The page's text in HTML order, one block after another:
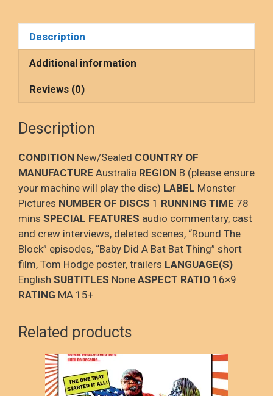
NEW/SEALED
quantity
ce
b
o
o
k
st
o
d
o
n
ail ar
e
Description
Additional information
Reviews (0)
Description
CONDITION New/Sealed COUNTRY OF
MANUFACTURE Australia REGION B (please ensure
your machine will play the disc) LABEL Monster
Pictures NUMBER OF DISCS 1 RUNNING TIME 78
mins SPECIAL FEATURES audio commentary, cast
and crew interviews, deleted scenes, “Round The
Block” episodes, “Baby Did A Bat Bat Thing” short
film, Tom Hodge poster, trailers LANGUAGE(S)
English SUBTITLES None ASPECT RATIO 16×9
RATING MA 15+
Related products